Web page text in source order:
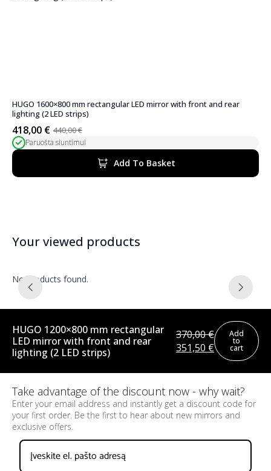
HUGO 1600×800 mm rectangular LED mirror with front and rear
lighting (2 LED strips)
440,00€
Original
price
was:
440,00 €.
418,00 €
Current
price
is:
418,00 €.
Paruošta siuntimui
Add To Basket
Your viewed products
No products found.
HUGO 1200×800 mm rectangular
LED mirror with front and rear
lighting (2 LED strips)
370,00€
Original
was:
370,00 €.
351,50 €Current
price
is:
351,50 €.
Add
to
cart
Take advantage of the discount now - why wait?
Enter your email address and instantly get a discount code for
your first order. Be the first to hear about new mirrors and
exclusive offers.